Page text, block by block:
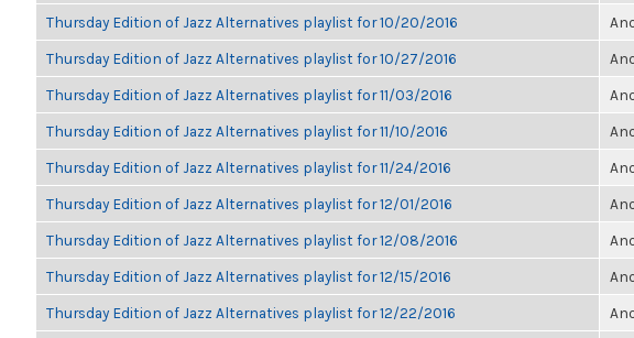
Thursday Edition of Jazz Alternatives playlist for 10/20/2016
Thursday Edition of Jazz Alternatives playlist for 10/27/2016
Thursday Edition of Jazz Alternatives playlist for 11/03/2016
Thursday Edition of Jazz Alternatives playlist for 11/10/2016
Thursday Edition of Jazz Alternatives playlist for 11/24/2016
Thursday Edition of Jazz Alternatives playlist for 12/01/2016
Thursday Edition of Jazz Alternatives playlist for 12/08/2016
Thursday Edition of Jazz Alternatives playlist for 12/15/2016
Thursday Edition of Jazz Alternatives playlist for 12/22/2016